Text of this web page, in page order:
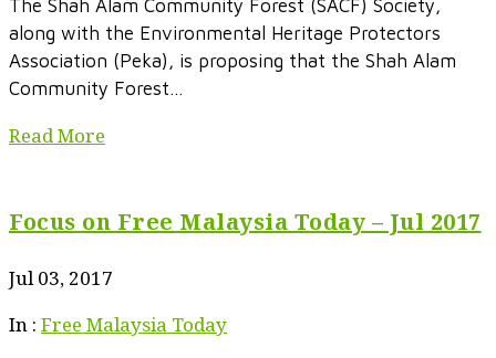
The Shah Alam Community Forest (SACF) Society,
along with the Environmental Heritage Protectors
Association (Peka), is proposing that the Shah Alam
Community Forest...
Read More
Focus on Free Malaysia Today – Jul 2017
Jul 03, 2017
In : Free Malaysia Today